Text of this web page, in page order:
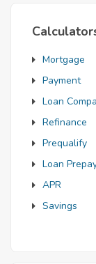
Mortgage
Payment
Loan
Refinance
Prequalify
Loan
APR
Savings